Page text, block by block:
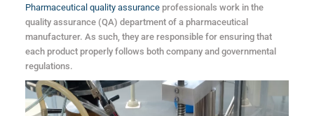
Pharmaceutical quality assuranceprofessionals work in the
quality assurance (QA) department of a pharmaceutical
manufacturer. As such, they are responsible for ensuring that
each product properly follows both company and governmental
regulations.